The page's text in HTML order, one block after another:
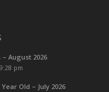
August 2026
pm
Old – July 2026